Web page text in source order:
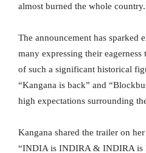
almost burned the whole
The announcement has sparked
many expressing their eagerness
of such a significant historical
“Kangana is back” and
high expectations surrounding
Kangana shared the trailer on
“INDIA is INDIRA & INDIRA